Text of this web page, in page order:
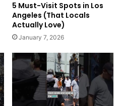
5 Must-Visit Spots in Los
Angeles (That Locals
Actually Love)
January 7, 2026